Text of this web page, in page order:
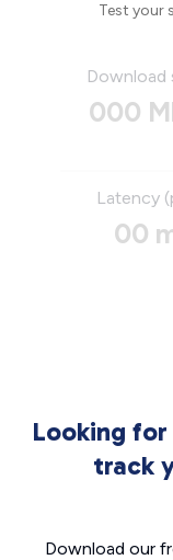
Test your
Download
000
Latency
00
Looking
track
Download our